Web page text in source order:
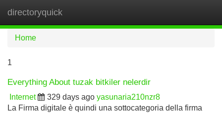
directoryquick
Home
1
Everything About tuzak bitkiler nelerdir
Internet 329 days ago yasunaria210nzr8
La Firma digitale è quindi una sottocategoria della firma